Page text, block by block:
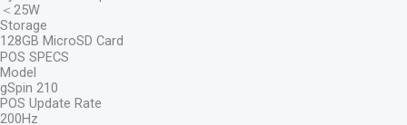
＜25W
Storage
128GB MicroSD Card
POS SPECS
Model
gSpin 210
POS Update Rate
200Hz